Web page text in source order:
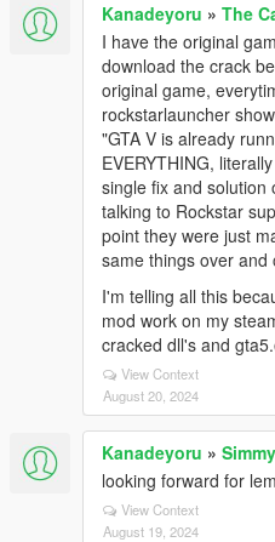
Kanadeyoru » The
I have the original
download the crack
original game,
rockstarlauncher
"GTA V is already
EVERYTHING,
single fix and
talking to Rockstar
point they were just
same things over and
I'm telling all this
mod work on my
cracked dll's and
View Context
August 20, 2024
Kanadeyoru »
looking forward for
View Context
August 19, 2024